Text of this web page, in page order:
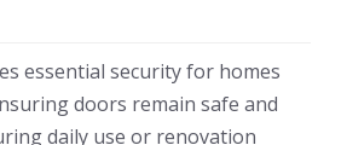
essential security for homes
doors remain safe and
daily use or renovation